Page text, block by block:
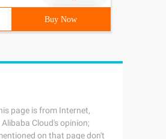
Buy Now
page is from Internet,
Cloud's opinion;
on that page don't